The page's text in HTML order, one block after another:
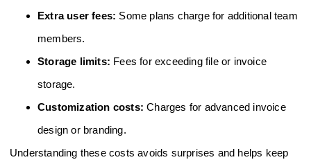
Extra user fees: Some plans charge for additional team
members.
Storage limits: Fees for exceeding file or invoice
storage.
Customization costs: Charges for advanced invoice
design or branding.
Understanding these costs avoids surprises and helps keep